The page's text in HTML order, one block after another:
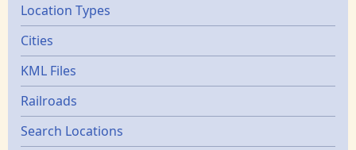
Location Types
Cities
KML Files
Railroads
Search Locations